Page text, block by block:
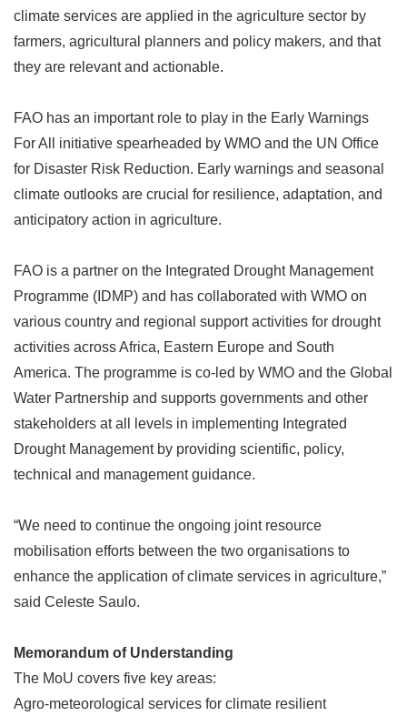
climate services are applied in the agriculture sector by
farmers, agricultural planners and policy makers, and that
they are relevant and actionable.
FAO has an important role to play in the Early Warnings
For All initiative spearheaded by WMO and the UN Office
for Disaster Risk Reduction. Early warnings and seasonal
climate outlooks are crucial for resilience, adaptation, and
anticipatory action in agriculture.
FAO is a partner on the Integrated Drought Management
Programme (IDMP) and has collaborated with WMO on
various country and regional support activities for drought
activities across Africa, Eastern Europe and South
America. The programme is co-led by WMO and the Global
Water Partnership and supports governments and other
stakeholders at all levels in implementing Integrated
Drought Management by providing scientific, policy,
technical and management guidance.
“We need to continue the ongoing joint resource
mobilisation efforts between the two organisations to
enhance the application of climate services in agriculture,”
said Celeste Saulo.
Memorandum of Understanding
The MoU covers five key areas:
Agro-meteorological services for climate resilient